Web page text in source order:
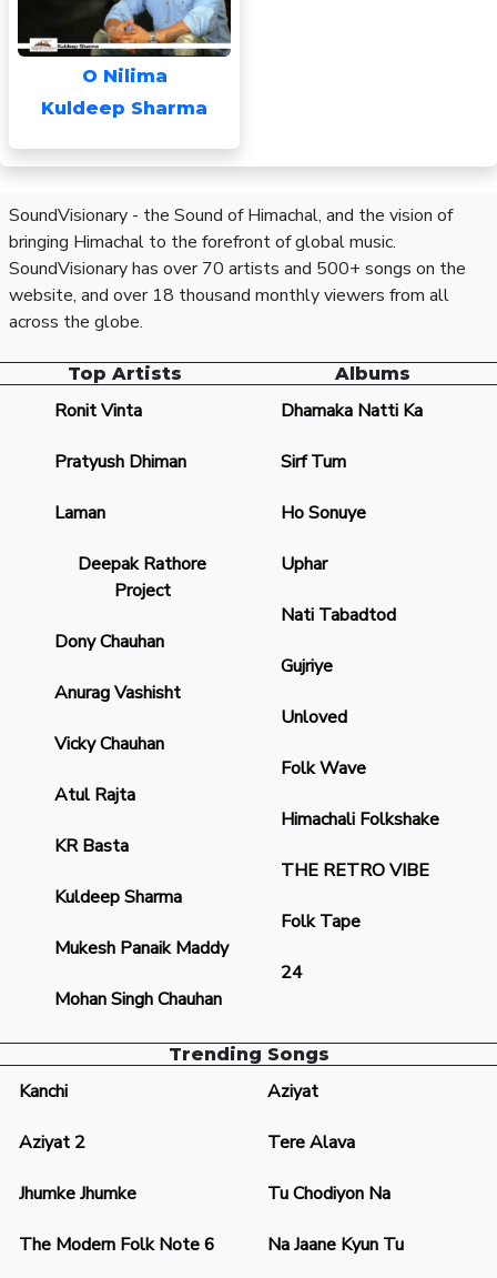
O Nilima
Kuldeep Sharma
SoundVisionary - the Sound of Himachal, and the vision of
bringing Himachal to the forefront of global music.
SoundVisionary has over 70 artists and 500+ songs on the
website, and over 18 thousand monthly viewers from all
across the globe.
Top Artists
Ronit Vinta
Pratyush Dhiman
Laman
Deepak Rathore
Project
Dony Chauhan
Anurag Vashisht
Vicky Chauhan
Atul Rajta
KR Basta
Kuldeep Sharma
Mukesh Panaik Maddy
Mohan Singh Chauhan
Albums
Dhamaka Natti Ka
Sirf Tum
Ho Sonuye
Uphar
Nati Tabadtod
Gujriye
Unloved
Folk Wave
Himachali Folkshake
THE RETRO VIBE
Folk Tape
24
Trending Songs
Kanchi Aziyat
Aziyat 2 Tere Alava
Jhumke Jhumke Tu Chodiyon Na
The Modern Folk Note 6 Na Jaane Kyun Tu